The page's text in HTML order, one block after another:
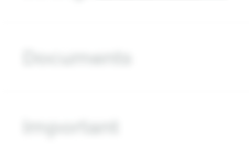
Documents
Important